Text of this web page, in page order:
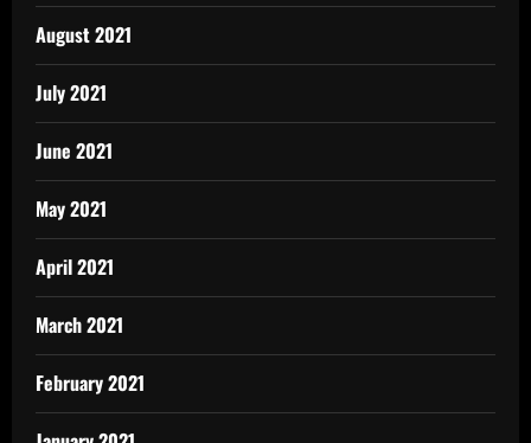
August 2021
July 2021
June 2021
May 2021
April 2021
March 2021
February 2021